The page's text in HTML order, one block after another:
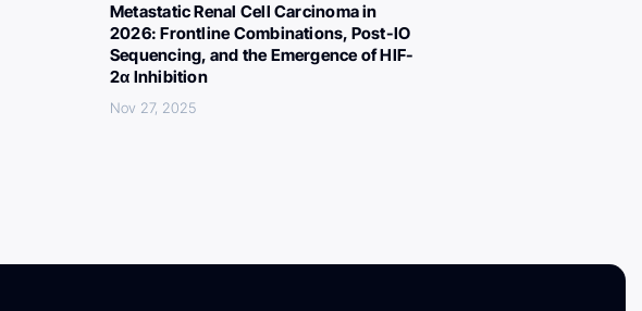
Metastatic Renal Cell Carcinoma in
2026: Frontline Combinations, Post-IO
Sequencing, and the Emergence of HIF-
2α Inhibition
Nov 27, 2025